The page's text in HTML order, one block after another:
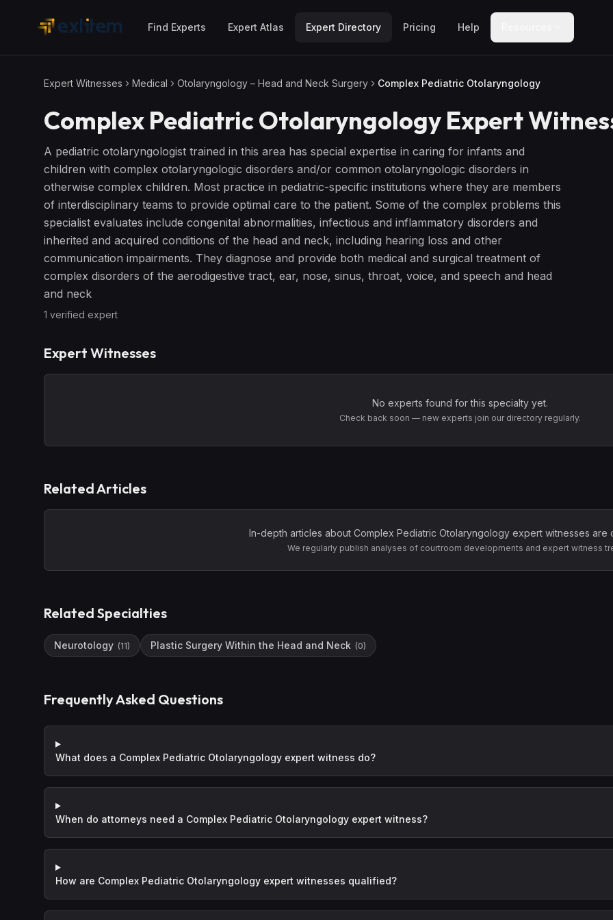
Find Experts Expert Atlas Expert Directory Pricing Help
Expert Witnesses Medical Otolaryngology – Head and Neck Surgery Complex Pediatric Otolaryngology
Complex Pediatric Otolaryngology Expert
A pediatric otolaryngologist trained in this area has special expertise in caring for infants and
children with complex otolaryngologic disorders and/or common otolaryngologic disorders in
otherwise complex children. Most practice in pediatric-specific institutions where they are members
of interdisciplinary teams to provide optimal care to the patient. Some of the complex problems this
specialist evaluates include congenital abnormalities, infectious and inflammatory disorders and
inherited and acquired conditions of the head and neck, including hearing loss and other
communication impairments. They diagnose and provide both medical and surgical treatment of
complex disorders of the aerodigestive tract, ear, nose, sinus, throat, voice, and speech and head
and neck
1 verified expert
Expert Witnesses
No experts found for this specialty yet.
Check back soon — new experts join our directory regularly.
Related Articles
In-depth articles about Complex Pediatric Otolaryngology expert witnesses are
We regularly publish analyses of courtroom developments and expert witness
Related Specialties
Neurotology (11) Plastic Surgery Within the Head and Neck (0)
Frequently Asked Questions
What does a Complex Pediatric Otolaryngology expert witness do?
When do attorneys need a Complex Pediatric Otolaryngology expert witness?
How are Complex Pediatric Otolaryngology expert witnesses qualified?